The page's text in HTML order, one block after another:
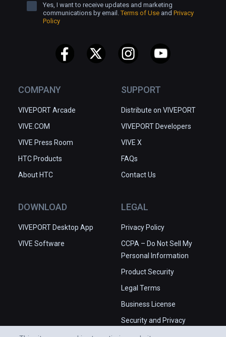
COMPANY
VIVEPORT Arcade
VIVE.COM
VIVE Press Room
HTC Products
About HTC
SUPPORT
Distribute on VIVEPORT
VIVEPORT Developers
VIVE X
FAQs
Contact Us
DOWNLOAD
VIVEPORT Desktop App
VIVE Software
LEGAL
Privacy Policy
CCPA – Do Not Sell My
Personal Information
Product Security
Legal Terms
Business License
Security and Privacy
Yes, I want to receive updates and marketing
communications by email.Terms of Use and Privacy
Policy